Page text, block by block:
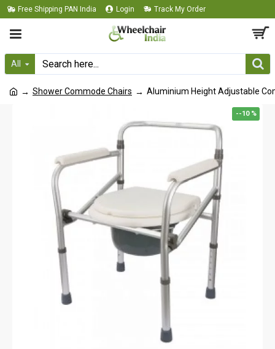
Free Shipping PAN India Login Track My Order
All
Shower Commode Chairs Aluminium Height Adjustable
--10 %